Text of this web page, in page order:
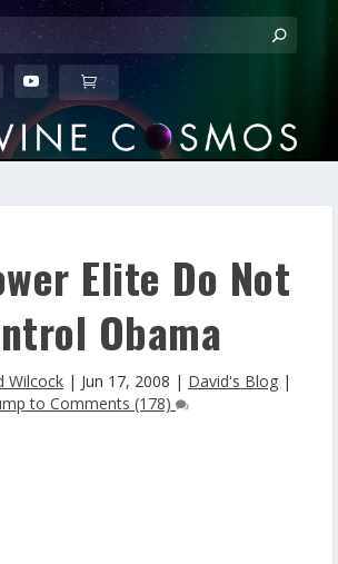
Elite Do Not
Obama
Wilcock | Jun 17, 2008 | David's Blog |
to Comments (178)